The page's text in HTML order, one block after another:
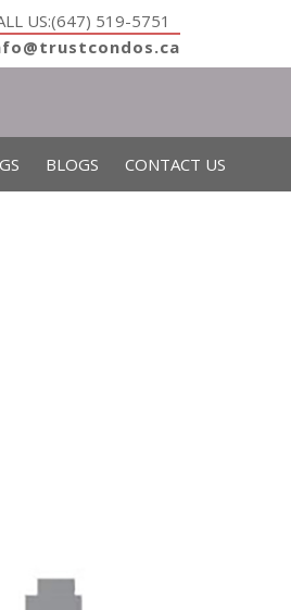
US:(647) 519-5751
BLOGS CONTACT US